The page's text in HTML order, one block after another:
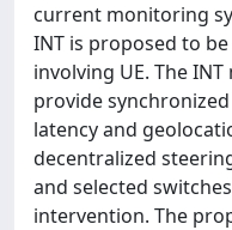
current monitoring
INT is proposed to
involving UE. The
provide
latency and
decentralized
and selected
intervention. The